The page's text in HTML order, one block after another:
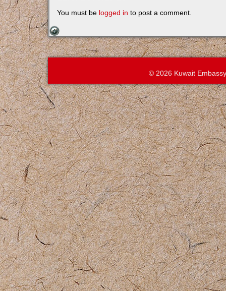
You must be logged in to post a comment.
© 2026 Kuwait